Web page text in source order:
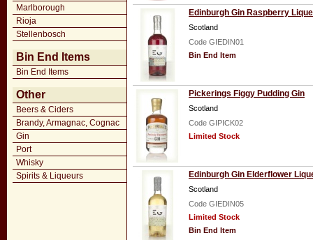
Marlborough
Rioja
Stellenbosch
Bin End Items
Bin End Items
Other
Beers & Ciders
Brandy, Armagnac, Cognac
Gin
Port
Whisky
Spirits & Liqueurs
Edinburgh Gin Raspberry
Scotland
Code GIEDIN01
Bin End Item
Pickerings Figgy Pudding Gin
Scotland
Code GIPICK02
Limited Stock
Edinburgh Gin Elderflower
Scotland
Code GIEDIN05
Limited Stock
Bin End Item